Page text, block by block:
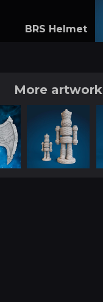
BRS Helmet
More artwork